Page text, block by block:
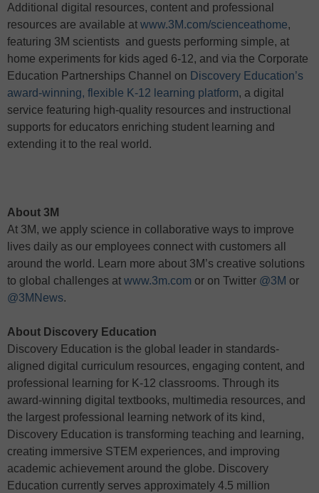
Additional digital resources, content and professional
resources are available at www.3M.com/scienceathome,
featuring 3M scientists and guests performing simple, at
home experiments for kids aged 6-12, and via the Corporate
Education Partnerships Channel on Discovery Education’s
award-winning, flexible K-12 learning platform, a digital
service featuring high-quality resources and instructional
supports for educators enriching student learning and
extending it to the real world.
About 3M
At 3M, we apply science in collaborative ways to improve
lives daily as our employees connect with customers all
around the world. Learn more about 3M’s creative solutions
to global challenges at www.3m.com or on Twitter @3M or
@3MNews.
About Discovery Education
Discovery Education is the global leader in standards-
aligned digital curriculum resources, engaging content, and
professional learning for K-12 classrooms. Through its
award-winning digital textbooks, multimedia resources, and
the largest professional learning network of its kind,
Discovery Education is transforming teaching and learning,
creating immersive STEM experiences, and improving
academic achievement around the globe. Discovery
Education currently serves approximately 4.5 million